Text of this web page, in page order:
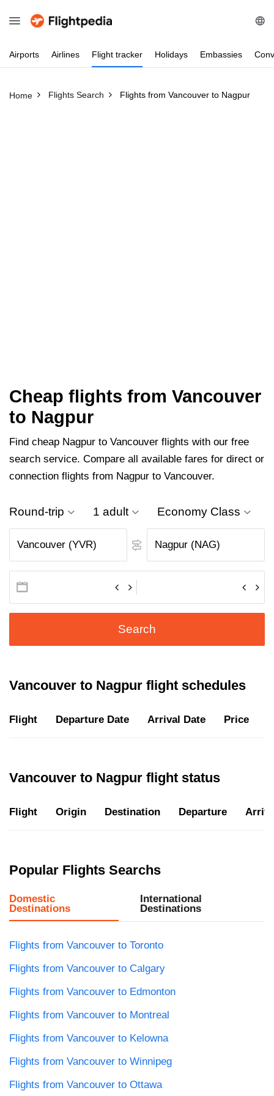
Airports Airlines Flight tracker Holidays Embassies
Home Flights Search Flights from Vancouver to Nagpur
Cheap flights from Vancouver
to Nagpur
Find cheap Nagpur to Vancouver flights with our free
search service. Compare all available fares for direct or
connection flights from Nagpur to Vancouver.
Round-trip 1 adult Economy Class
Search
Vancouver to Nagpur flight schedules
Flight Departure Date Arrival Date Price
Vancouver to Nagpur flight status
Flight Origin Destination Departure
Popular Flights Searchs
Domestic
Destinations
International
Destinations
Flights from Vancouver to Toronto
Flights from Vancouver to Calgary
Flights from Vancouver to Edmonton
Flights from Vancouver to Montreal
Flights from Vancouver to Kelowna
Flights from Vancouver to Winnipeg
Flights from Vancouver to Ottawa